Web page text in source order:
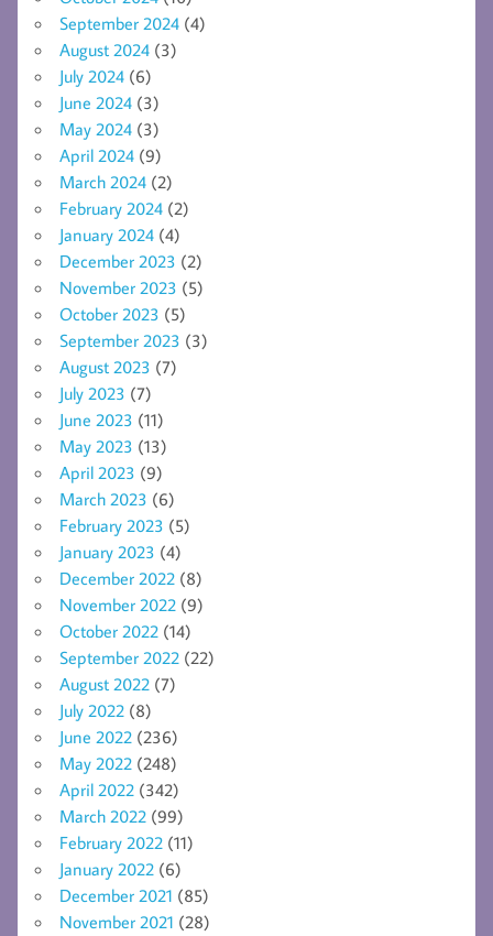
September 2024 (4)
August 2024 (3)
July 2024 (6)
June 2024 (3)
May 2024 (3)
April 2024 (9)
March 2024 (2)
February 2024 (2)
January 2024 (4)
December 2023 (2)
November 2023 (5)
October 2023 (5)
September 2023 (3)
August 2023 (7)
July 2023 (7)
June 2023 (11)
May 2023 (13)
April 2023 (9)
March 2023 (6)
February 2023 (5)
January 2023 (4)
December 2022 (8)
November 2022 (9)
October 2022 (14)
September 2022 (22)
August 2022 (7)
July 2022 (8)
June 2022 (236)
May 2022 (248)
April 2022 (342)
March 2022 (99)
February 2022 (11)
January 2022 (6)
December 2021 (85)
November 2021 (28)